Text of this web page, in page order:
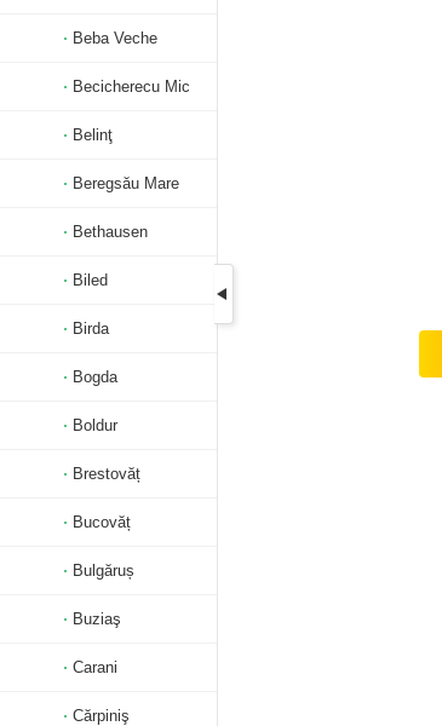
Beba Veche
Becicherecu Mic
Belinţ
Beregsău Mare
Bethausen
Biled
Birda
Bogda
Boldur
Brestovăț
Bucovăț
Bulgăruș
Buziaş
Carani
Cărpiniş